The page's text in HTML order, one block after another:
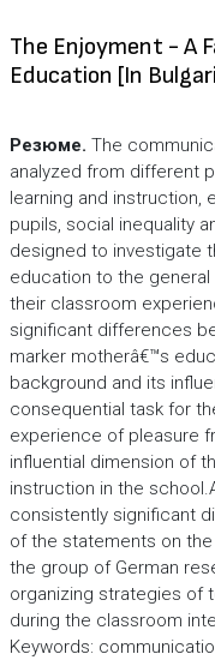
The Enjoyment - A
Education [In
Резюме. The
analyzed from different
learning and instruction,
pupils, social inequality
designed to investigate
education to the
their classroom
significant differences
marker motherâ€™s
background and its
consequential task for
experience of pleasure
influential dimension of
instruction in the
consistently significant
of the statements on
the group of German
organizing strategies of
during the classroom
Keywords: